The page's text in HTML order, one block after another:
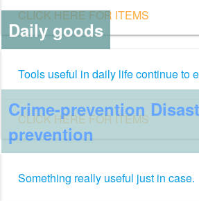
CLICK HERE FOR ITEMS
Daily goods
Tools useful in daily life continue to
CLICK HERE FOR ITEMS
Crime-prevention
prevention
Something really useful just in case.